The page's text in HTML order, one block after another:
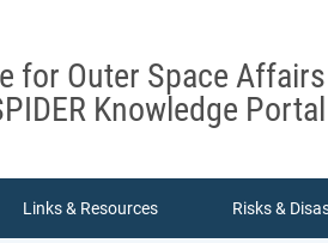
for Outer Space Affairs
Knowledge Portal
Links & Resources Risks &